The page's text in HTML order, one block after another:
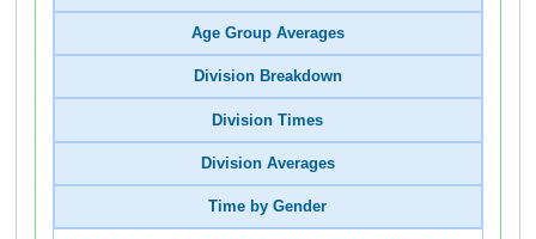
Age Group Averages
Division Breakdown
Division Times
Division Averages
Time by Gender